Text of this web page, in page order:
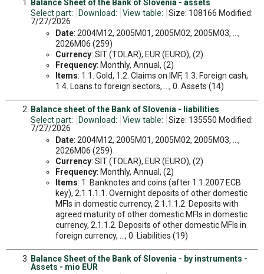
Balance Sheet of the Bank of Slovenia - assets
Select part:
Download: View table:
Size: 108166 Modified:
7/27/2026
Date: 2004M12, 2005M01, 2005M02, 2005M03, ...,
2026M06 (259)
Currency: SIT (TOLAR), EUR (EURO), (2)
Frequency: Monthly, Annual, (2)
Items: 1.1. Gold, 1.2. Claims on IMF, 1.3. Foreign cash,
1.4. Loans to foreign sectors, ..., 0. Assets (14)
Balance sheet of the Bank of Slovenia - liabilities
Select part:
Download: View table:
Size: 135550 Modified:
7/27/2026
Date: 2004M12, 2005M01, 2005M02, 2005M03, ...,
2026M06 (259)
Currency: SIT (TOLAR), EUR (EURO), (2)
Frequency: Monthly, Annual, (2)
Items: 1. Banknotes and coins (after 1.1.2007 ECB
key), 2.1.1.1.1. Overnight deposits of other domestic
MFIs in domestic currency, 2.1.1.1.2. Deposits with
agreed maturity of other domestic MFIs in domestic
currency, 2.1.1.2. Deposits of other domestic MFIs in
foreign currency, ..., 0. Liabilities (19)
Balance Sheet of the Bank of Slovenia - by instruments -
Assets - mio EUR